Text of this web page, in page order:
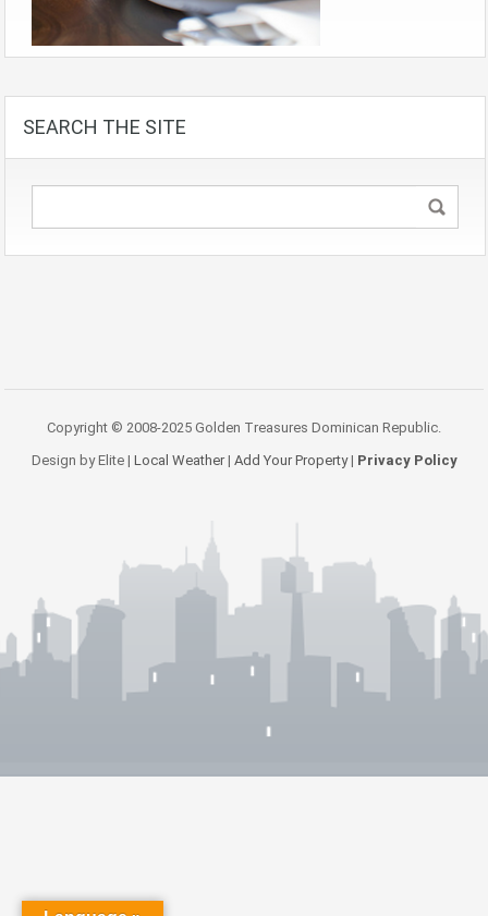
SEARCH THE SITE
Copyright © 2008-2025 Golden Treasures Dominican Republic.
Design by Elite | Local Weather| Add Your Property| Privacy Policy